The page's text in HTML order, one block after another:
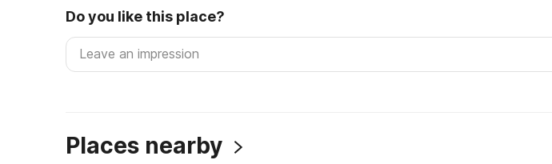
Do you like this place?
Places nearby